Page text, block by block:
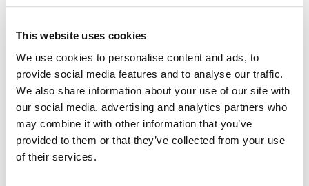
This website uses cookies
We use cookies to personalise content and ads, to
provide social media features and to analyse our traffic.
We also share information about your use of our site with
our social media, advertising and analytics partners who
may combine it with other information that you’ve
provided to them or that they’ve collected from your use
of their services.
Also of Interest
Credit Union Business Loans in Colorado
Vehicle Loans
Find Your Low Down Payment Mortgage Today